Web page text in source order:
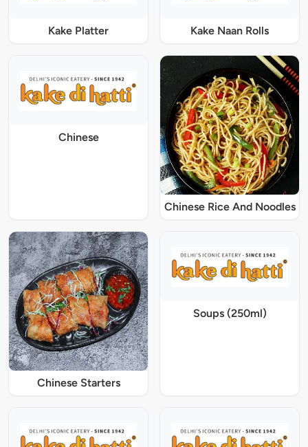
Kake Platter Kake Naan Rolls
Chinese
Chinese Rice And Noodles
Chinese Starters
Soups (250ml)